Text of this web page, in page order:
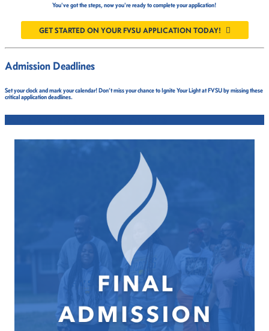
You've got the steps, now you're ready to complete your application!
GET STARTED ON YOUR FVSU APPLICATION TODAY!
Admission Deadlines
Set your clock and mark your calendar! Don’t miss your chance to Ignite Your Light at FVSU by missing these
critical application deadlines.